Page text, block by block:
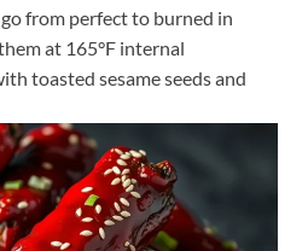
from perfect to burned in
at 165°F internal
toasted sesame seeds and